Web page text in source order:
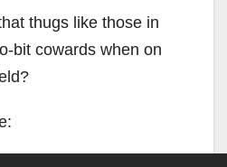
thugs like those in
bit cowards when on